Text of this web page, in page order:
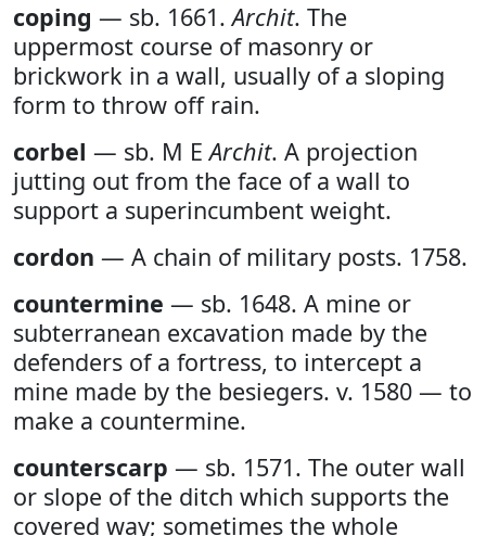
coping — sb. 1661.Archit. The
uppermost course of masonry or
brickwork in a wall, usually of a sloping
form to throw off rain.
corbel — sb. M EArchit. A projection
jutting out from the face of a wall to
support a superincumbent weight.
cordon — A chain of military posts. 1758.
countermine — sb. 1648. A mine or
subterranean excavation made by the
defenders of a fortress, to intercept a
mine made by the besiegers. v. 1580 — to
make a countermine.
counterscarp — sb. 1571. The outer wall
or slope of the ditch which supports the
covered way; sometimes the whole